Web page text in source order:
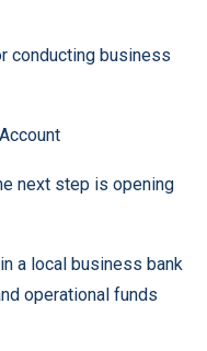
conducting business
next step is opening
a local business bank
operational funds